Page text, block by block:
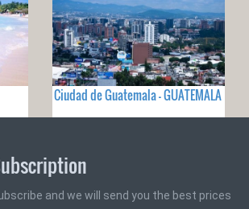
Ciudad de Guatemala - GUATEMALA
and we will send you the best prices